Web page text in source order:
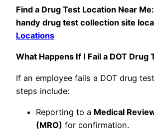
Find a Drug Test Location Near
handy drug test collection site
Locations
What Happens If I Fail a DOT Drug
If an employee fails a DOT drug
steps include:
Reporting to a Medical
(MRO) for confirmation.